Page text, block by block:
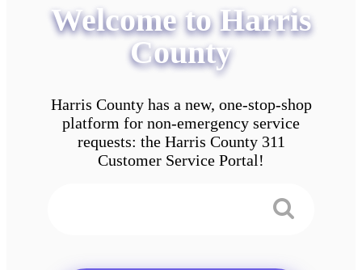
Welcome to Harris
County
Harris County has a new, one-stop-shop
platform for non-emergency service
requests: the Harris County 311
Customer Service Portal!